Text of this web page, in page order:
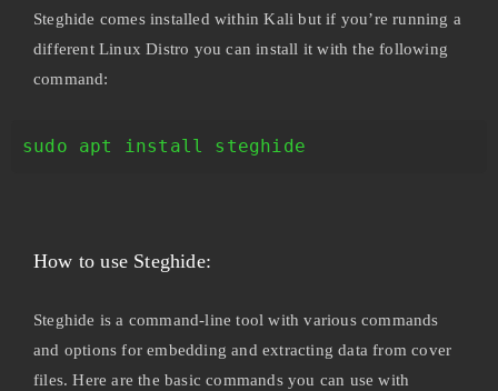
Steghide comes installed within Kali but if you’re running a
different Linux Distro you can install it with the following
command:
sudo apt install steghide
How to use Steghide:
Steghide is a command-line tool with various commands
and options for embedding and extracting data from cover
files. Here are the basic commands you can use with